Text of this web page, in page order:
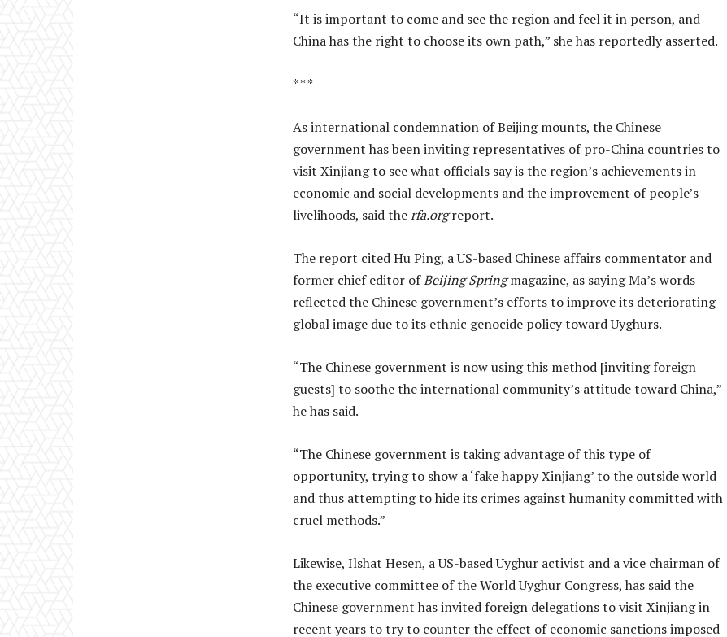
“It is important to come and see the region and feel it in person, and
China has the right to choose its own path,” she has reportedly asserted.
* * *
As international condemnation of Beijing mounts, the Chinese
government has been inviting representatives of pro-China countries to
visit Xinjiang to see what officials say is the region’s achievements in
economic and social developments and the improvement of people’s
livelihoods, said therfa.orgreport.
The report cited Hu Ping, a US-based Chinese affairs commentator and
former chief editor ofBeijing Springmagazine, as saying Ma’s words
reflected the Chinese government’s efforts to improve its deteriorating
global image due to its ethnic genocide policy toward Uyghurs.
“The Chinese government is now using this method [inviting foreign
guests] to soothe the international community’s attitude toward China,”
he has said.
“The Chinese government is taking advantage of this type of
opportunity, trying to show a ‘fake happy Xinjiang’ to the outside world
and thus attempting to hide its crimes against humanity committed with
cruel methods.”
Likewise, Ilshat Hesen, a US-based Uyghur activist and a vice chairman of
the executive committee of the World Uyghur Congress, has said the
Chinese government has invited foreign delegations to visit Xinjiang in
recent years to try to counter the effect of economic sanctions imposed